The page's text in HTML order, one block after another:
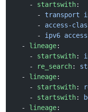
    -
startswith:
      -
transport
      -
access-
      -
ipv6
  -
lineage:
    -
startswith:
    -
re_search:
  -
lineage:
    -
startswith:
    -
startswith:
  -
lineage: